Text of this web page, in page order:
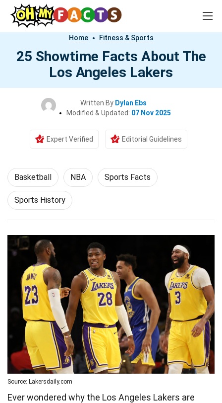
Home Fitness & Sports
25 Showtime Facts About The
Los Angeles Lakers
Written By Dylan Ebs
Modified & Updated: 07 Nov 2025
Expert Verified Editorial Guidelines
Basketball NBA Sports Facts
Sports History
Source: Lakersdaily.com
Ever wondered why the Los Angeles Lakers are